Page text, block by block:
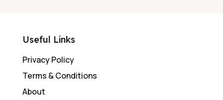
Useful Links
Privacy Policy
Terms & Conditions
About